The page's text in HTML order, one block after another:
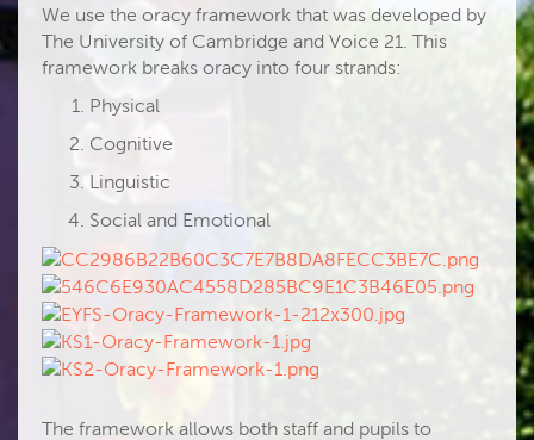
We use the oracy framework that was developed by
The University of Cambridge and Voice 21. This
framework breaks oracy into four strands:
Physical
Cognitive
Linguistic
Social and Emotional
The framework allows both staff and pupils to